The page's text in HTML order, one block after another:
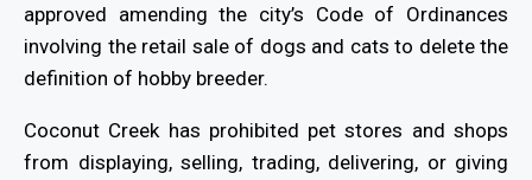
approved amending the city’s Code of Ordinances
involving the retail sale of dogs and cats to delete the
definition of hobby breeder.
Coconut Creek has prohibited pet stores and shops
from displaying, selling, trading, delivering, or giving